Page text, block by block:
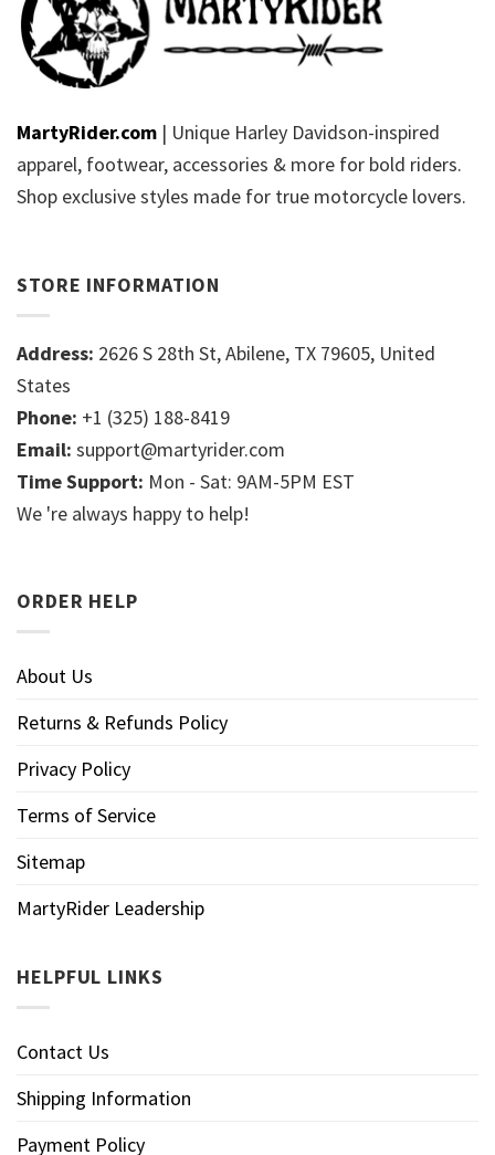
MartyRider.com | Unique Harley Davidson-inspired
apparel, footwear, accessories & more for bold riders.
Shop exclusive styles made for true motorcycle lovers.
STORE INFORMATION
Address: 2626 S 28th St, Abilene, TX 79605, United
States
Phone: +1 (325) 188-8419
Email: support@martyrider.com
Time Support: Mon - Sat: 9AM-5PM EST
We 're always happy to help!
ORDER HELP
About Us
Returns & Refunds Policy
Privacy Policy
Terms of Service
Sitemap
MartyRider Leadership
HELPFUL LINKS
Contact Us
Shipping Information
Payment Policy